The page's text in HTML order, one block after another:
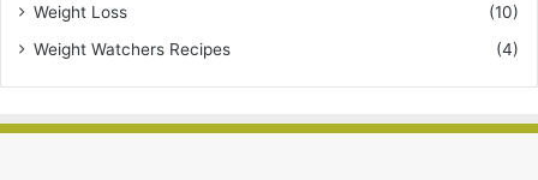
Weight Loss
(10)
Weight Watchers Recipes
(4)